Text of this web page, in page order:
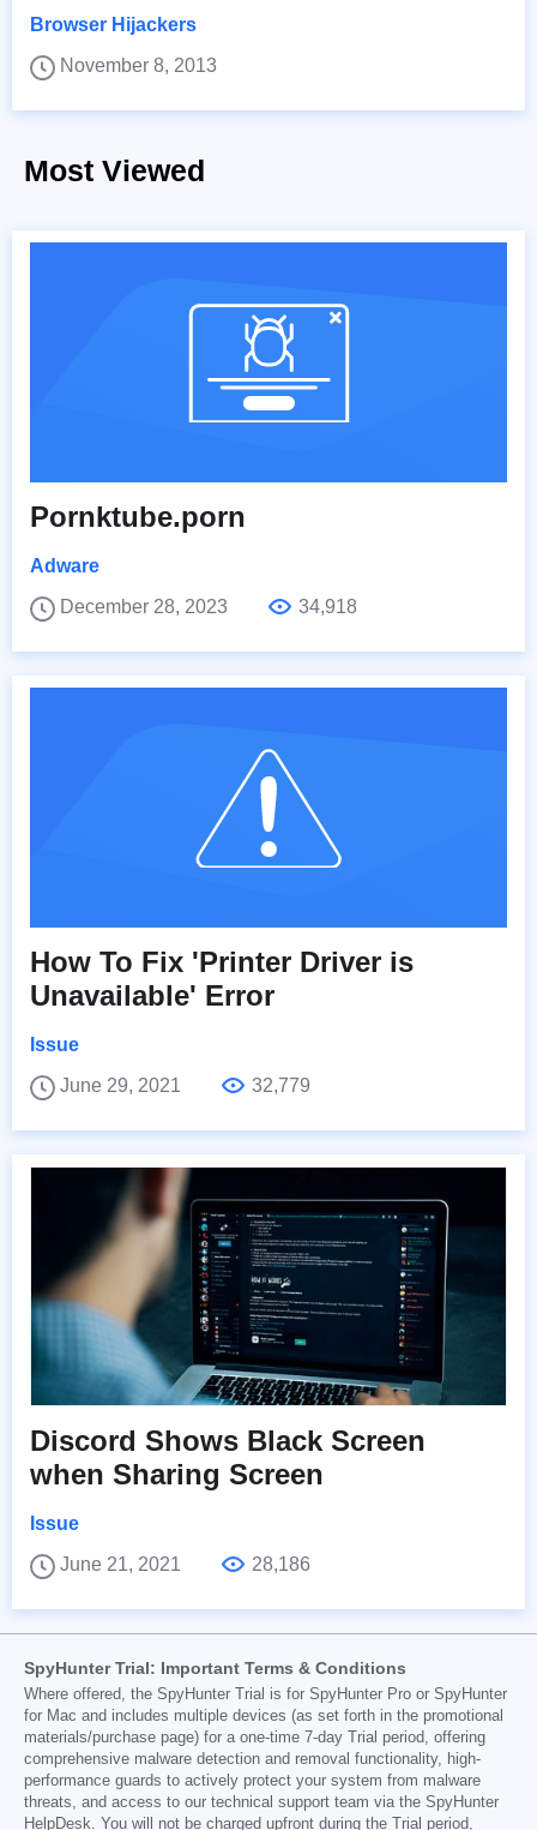
Browser Hijackers
November 8, 2013
Most Viewed
Pornktube.porn
Adware
December 28, 2023
34,918
How To Fix 'Printer Driver is
Unavailable' Error
Issue
June 29, 2021
32,779
Discord Shows Black Screen
when Sharing Screen
Issue
June 21, 2021
28,186
SpyHunter Trial: Important Terms & Conditions
Where offered, the SpyHunter Trial is for SpyHunter Pro or SpyHunter
for Mac and includes multiple devices (as set forth in the promotional
materials/purchase page) for a one-time 7-day Trial period, offering
comprehensive malware detection and removal functionality, high-
performance guards to actively protect your system from malware
threats, and access to our technical support team via the SpyHunter
HelpDesk. You will not be charged upfront during the Trial period,